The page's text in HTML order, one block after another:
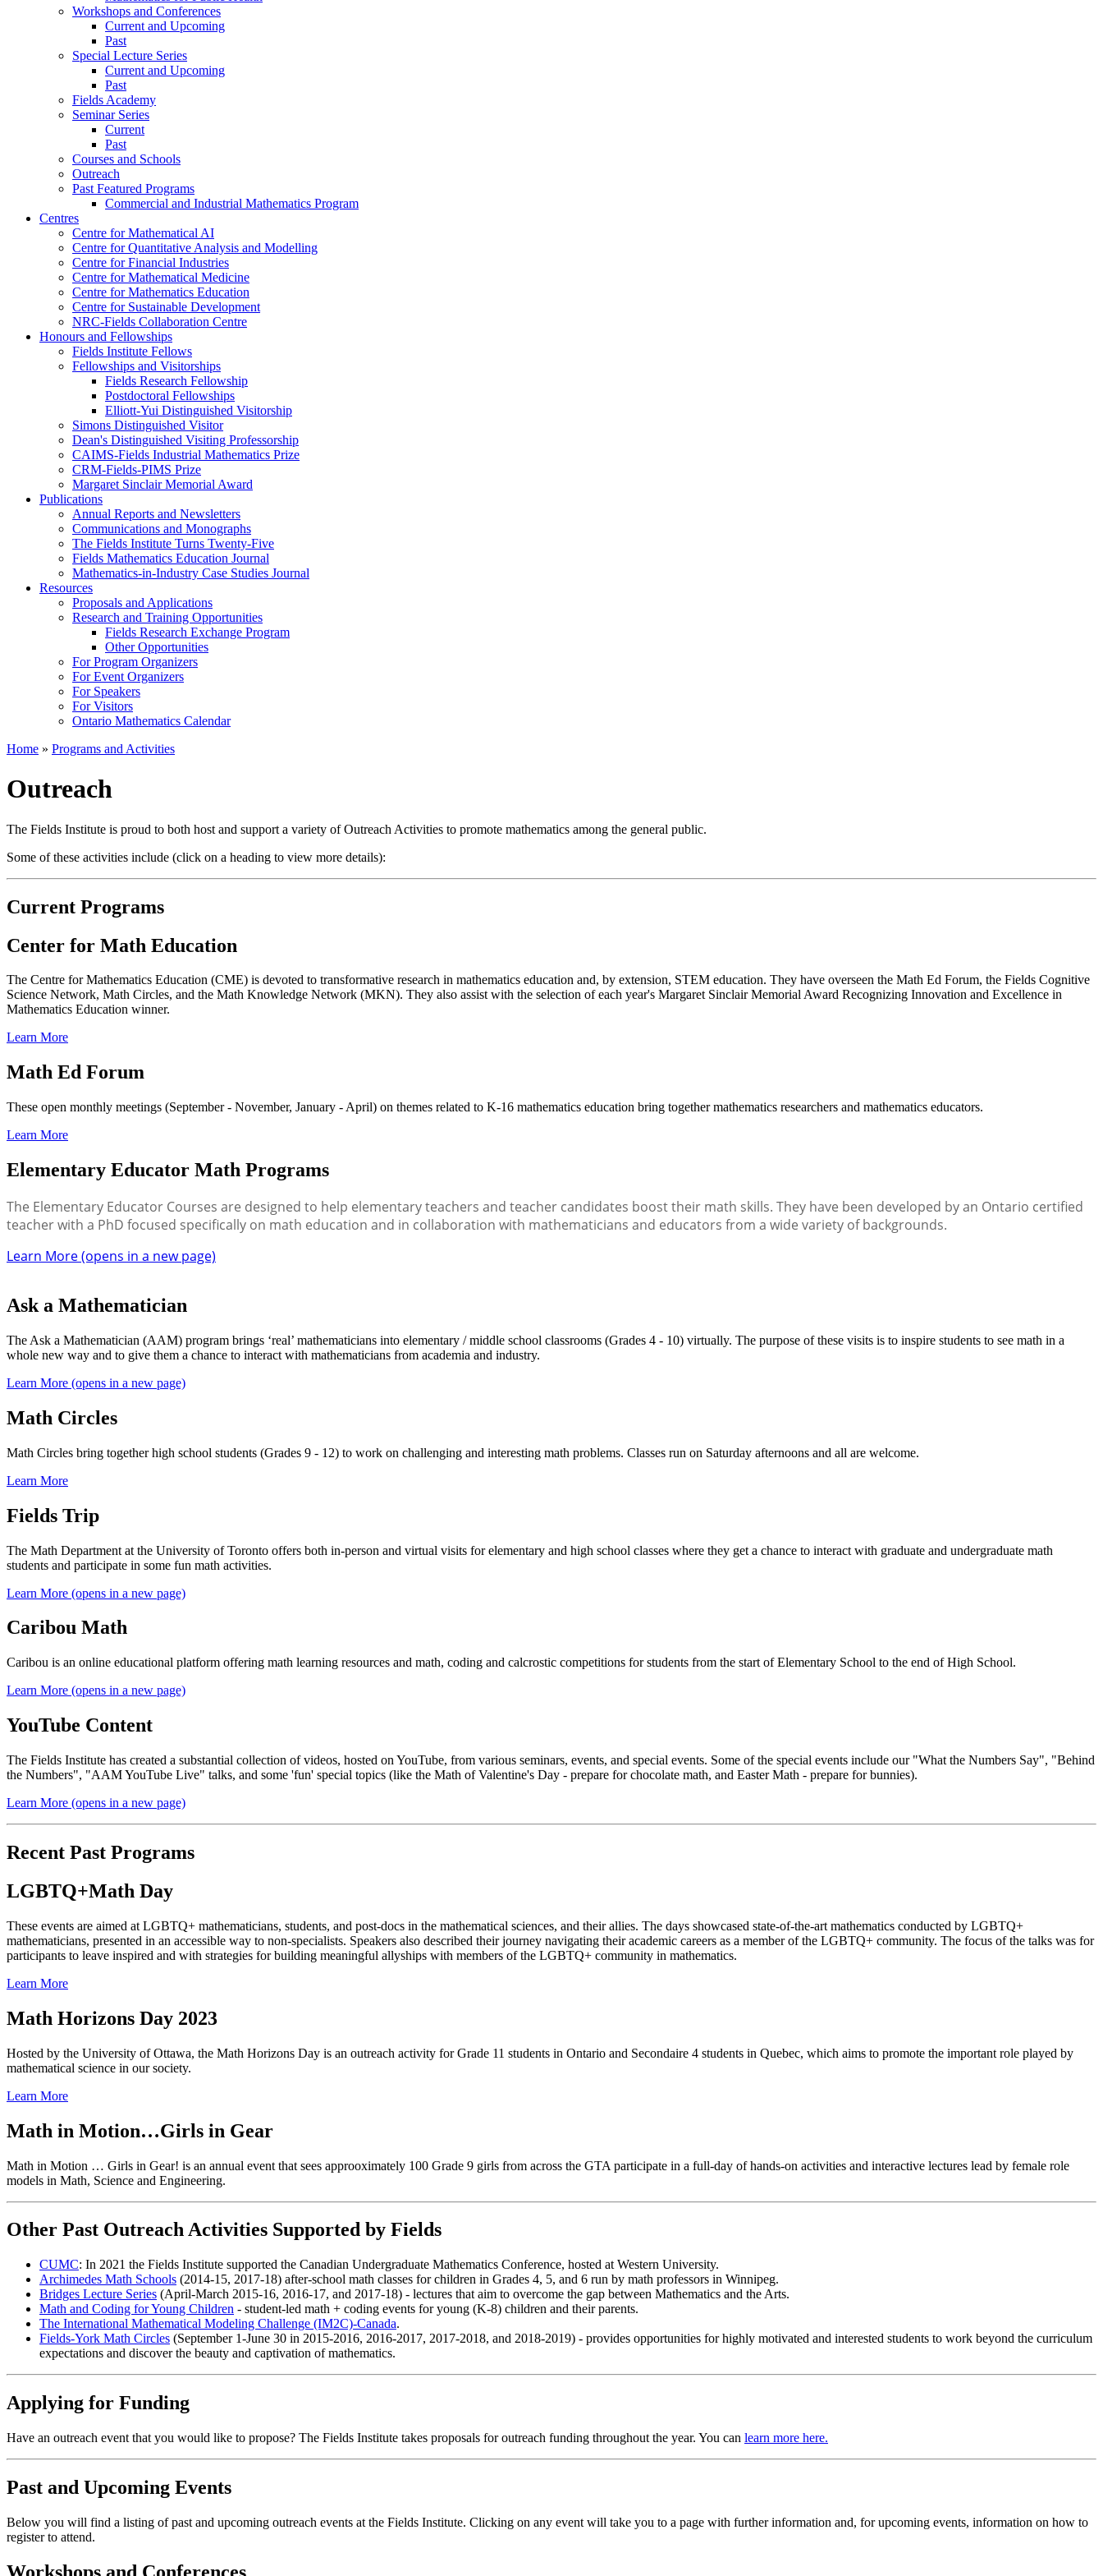
Workshops and Conferences
Current and Upcoming
Past
Special Lecture Series
Current and Upcoming
Past
Fields Academy
Seminar Series
Current
Past
Courses and Schools
Outreach
Past Featured Programs
Commercial and Industrial Mathematics Program
Centres
Centre for Mathematical AI
Centre for Quantitative Analysis and Modelling
Centre for Financial Industries
Centre for Mathematical Medicine
Centre for Mathematics Education
Centre for Sustainable Development
NRC-Fields Collaboration Centre
Honours and Fellowships
Fields Institute Fellows
Fellowships and Visitorships
Fields Research Fellowship
Postdoctoral Fellowships
Elliott-Yui Distinguished Visitorship
Simons Distinguished Visitor
Dean's Distinguished Visiting Professorship
CAIMS-Fields Industrial Mathematics Prize
CRM-Fields-PIMS Prize
Margaret Sinclair Memorial Award
Publications
Annual Reports and Newsletters
Communications and Monographs
The Fields Institute Turns Twenty-Five
Fields Mathematics Education Journal
Mathematics-in-Industry Case Studies Journal
Resources
Proposals and Applications
Research and Training Opportunities
Fields Research Exchange Program
Other Opportunities
For Program Organizers
For Event Organizers
For Speakers
For Visitors
Ontario Mathematics Calendar
Home » Programs and Activities
Outreach
The Fields Institute is proud to both host and support a variety of Outreach Activities to promote mathematics among the general public.
Some of these activities include (click on a heading to view more details):
Current Programs
Center for Math Education
The Centre for Mathematics Education (CME) is devoted to transformative research in mathematics education and, by extension, STEM education. They have overseen the Math Ed Forum, the Fields Cognitive
Science Network, Math Circles, and the Math Knowledge Network (MKN). They also assist with the selection of each year's Margaret Sinclair Memorial Award Recognizing Innovation and Excellence in
Mathematics Education winner.
Learn More
Math Ed Forum
These open monthly meetings (September - November, January - April) on themes related to K-16 mathematics education bring together mathematics researchers and mathematics educators.
Learn More
Elementary Educator Math Programs
The Elementary Educator Courses are designed to help elementary teachers and teacher candidates boost their math skills. They have been developed by an Ontario certified
teacher with a PhD focused specifically on math education and in collaboration with mathematicians and educators from a wide variety of backgrounds.
Learn More (opens in a new page)
Ask a Mathematician
The Ask a Mathematician (AAM) program brings ‘real’ mathematicians into elementary / middle school classrooms (Grades 4 - 10) virtually. The purpose of these visits is to inspire students to see math in a
whole new way and to give them a chance to interact with mathematicians from academia and industry.
Learn More (opens in a new page)
Math Circles
Math Circles bring together high school students (Grades 9 - 12) to work on challenging and interesting math problems. Classes run on Saturday afternoons and all are welcome.
Learn More
Fields Trip
The Math Department at the University of Toronto offers both in-person and virtual visits for elementary and high school classes where they get a chance to interact with graduate and undergraduate math
students and participate in some fun math activities.
Learn More (opens in a new page)
Caribou Math
Caribou is an online educational platform offering math learning resources and math, coding and calcrostic competitions for students from the start of Elementary School to the end of High School.
Learn More (opens in a new page)
YouTube Content
The Fields Institute has created a substantial collection of videos, hosted on YouTube, from various seminars, events, and special events. Some of the special events include our "What the Numbers Say", "Behind
the Numbers", "AAM YouTube Live" talks, and some 'fun' special topics (like the Math of Valentine's Day - prepare for chocolate math, and Easter Math - prepare for bunnies).
Learn More (opens in a new page)
Recent Past Programs
LGBTQ+Math Day
These events are aimed at LGBTQ+ mathematicians, students, and post-docs in the mathematical sciences, and their allies. The days showcased state-of-the-art mathematics conducted by LGBTQ+
mathematicians, presented in an accessible way to non-specialists. Speakers also described their journey navigating their academic careers as a member of the LGBTQ+ community. The focus of the talks was for
participants to leave inspired and with strategies for building meaningful allyships with members of the LGBTQ+ community in mathematics.
Learn More
Math Horizons Day 2023
Hosted by the University of Ottawa, the Math Horizons Day is an outreach activity for Grade 11 students in Ontario and Secondaire 4 students in Quebec, which aims to promote the important role played by
mathematical science in our society.
Learn More
Math in Motion…Girls in Gear
Math in Motion … Girls in Gear! is an annual event that sees approoximately 100 Grade 9 girls from across the GTA participate in a full-day of hands-on activities and interactive lectures lead by female role
models in Math, Science and Engineering.
Other Past Outreach Activities Supported by Fields
CUMC: In 2021 the Fields Institute supported the Canadian Undergraduate Mathematics Conference, hosted at Western University.
Archimedes Math Schools (2014-15, 2017-18) after-school math classes for children in Grades 4, 5, and 6 run by math professors in Winnipeg.
Bridges Lecture Series (April-March 2015-16, 2016-17, and 2017-18) - lectures that aim to overcome the gap between Mathematics and the Arts.
Math and Coding for Young Children - student-led math + coding events for young (K-8) children and their parents.
The International Mathematical Modeling Challenge (IM2C)-Canada.
Fields-York Math Circles (September 1-June 30 in 2015-2016, 2016-2017, 2017-2018, and 2018-2019) - provides opportunities for highly motivated and interested students to work beyond the curriculum
expectations and discover the beauty and captivation of mathematics.
Applying for Funding
Have an outreach event that you would like to propose? The Fields Institute takes proposals for outreach funding throughout the year. You can learn more here.
Past and Upcoming Events
Below you will find a listing of past and upcoming outreach events at the Fields Institute. Clicking on any event will take you to a page with further information and, for upcoming events, information on how to
register to attend.